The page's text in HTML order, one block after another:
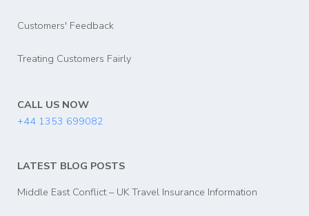
Customers' Feedback
Treating Customers Fairly
CALL US NOW
+44 1353 699082
LATEST BLOG POSTS
Middle East Conflict – UK Travel Insurance Information